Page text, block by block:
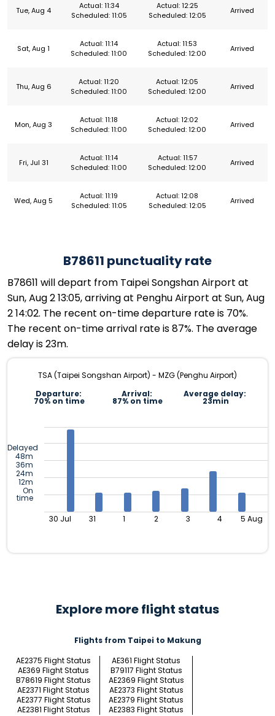
Tue, Aug 4
Actual: 11:34
Scheduled: 11:05
Actual: 12:25
Scheduled: 12:05
Arrived
Sat, Aug 1
Actual: 11:14
Scheduled: 11:00
Actual: 11:53
Scheduled: 12:00
Arrived
Thu, Aug 6
Actual: 11:20
Scheduled: 11:00
Actual: 12:05
Scheduled: 12:00
Arrived
Mon, Aug 3
Actual: 11:18
Scheduled: 11:00
Actual: 12:02
Scheduled: 12:00
Arrived
Fri, Jul 31
Actual: 11:14
Scheduled: 11:00
Actual: 11:57
Scheduled: 12:00
Arrived
Wed, Aug 5
Actual: 11:19
Scheduled: 11:05
Actual: 12:08
Scheduled: 12:05
Arrived
B78611 punctuality rate
B78611 will depart from Taipei Songshan Airport at
Sun, Aug 2 13:05, arriving at Penghu Airport at Sun, Aug
2 14:02. The recent on-time departure rate is 70%.
The recent on-time arrival rate is 87%. The average
delay is 23m.
TSA (Taipei Songshan Airport) - MZG (Penghu Airport)
Departure:
70% on time
Arrival:
87% on time
Average delay:
23min
Delayed
48m
36m
24m
12m
On
time
30 Jul 31 1 2 3 4 5 Aug
Explore more flight status
Flights from Taipei to Makung
AE2375 Flight Status
AE361 Flight Status
AE369 Flight Status
B79117 Flight Status
B78619 Flight Status
AE2369 Flight Status
AE2371 Flight Status
AE2373 Flight Status
AE2377 Flight Status
AE2379 Flight Status
AE2381 Flight Status
AE2383 Flight Status